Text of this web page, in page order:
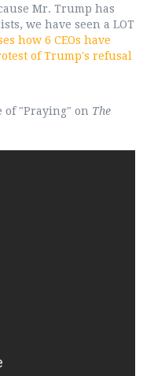
Mr. Trump has
we have seen a LOT
how 6 CEOs have
of Trump's refusal
of "Praying" on The